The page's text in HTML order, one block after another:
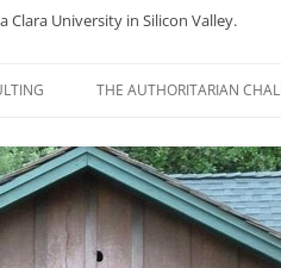
Clara University in Silicon Valley.
THE AUTHORITARIAN